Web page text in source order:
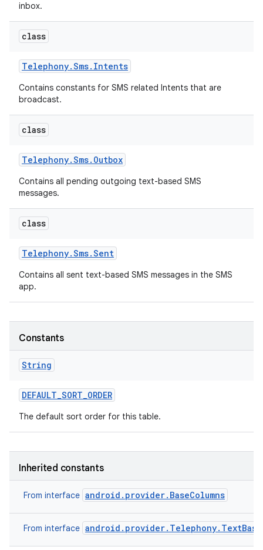
inbox.
class
Telephony.Sms. Intents
Contains constants for SMS related Intents that are
broadcast.
class
Telephony.Sms. Outbox
Contains all pending outgoing text-based SMS
messages.
class
Telephony.Sms.Sent
Contains all sent text-based SMS messages in the SMS
app.
Constants
String
DEFAULT_SORT_ORDER
The default sort order for this table.
Inherited constants
From interface android.provider.BaseColumns
From interface